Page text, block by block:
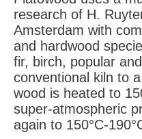
research of H.
Amsterdam with
and hardwood
fir, birch, popular
conventional kiln to
wood is heated to
super-atmospheric
again to 150°C-